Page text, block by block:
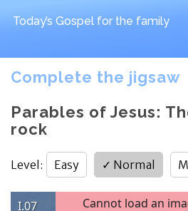
Today’s Gospel for the family
Complete the jigsaw
Parables of Jesus:
rock
Level : Easy ✓ Normal